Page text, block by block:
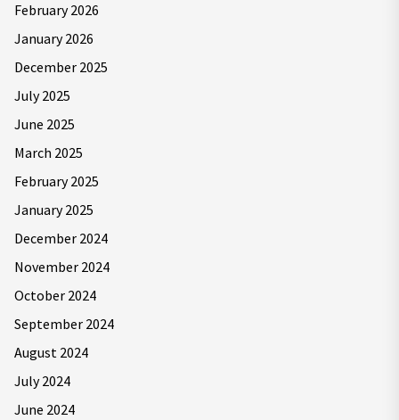
February 2026
January 2026
December 2025
July 2025
June 2025
March 2025
February 2025
January 2025
December 2024
November 2024
October 2024
September 2024
August 2024
July 2024
June 2024